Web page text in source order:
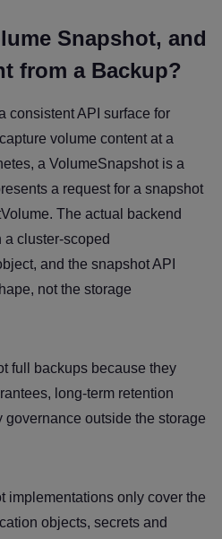
Snapshot, and
from a Backup?
consistent API surface for
volume content at a
a VolumeSnapshot is a
a request for a snapshot
The actual backend
cluster-scoped
and the snapshot API
not the storage
full backups because they
long-term retention
outside the storage
implementations only cover the
objects, secrets and